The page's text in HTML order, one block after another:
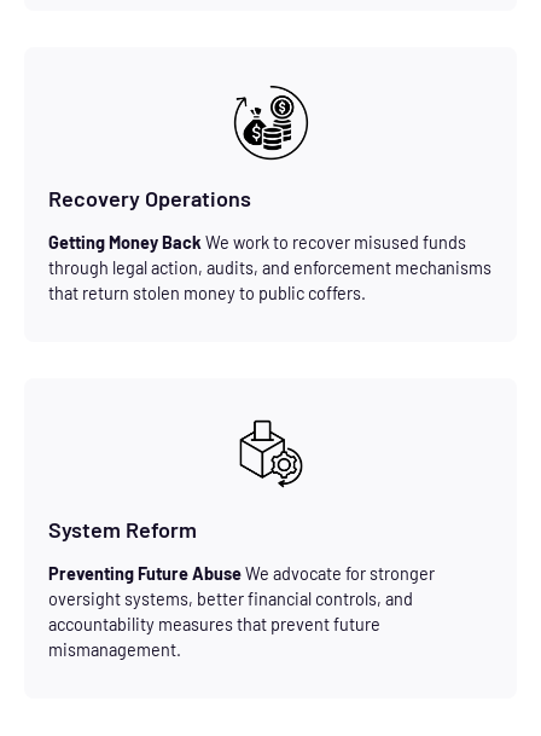
Recovery Operations
Getting Money Back We work to recover misused funds
through legal action, audits, and enforcement mechanisms
that return stolen money to public coffers.
System Reform
Preventing Future AbuseWe advocate for stronger
oversight systems, better financial controls, and
accountability measures that prevent future
mismanagement.